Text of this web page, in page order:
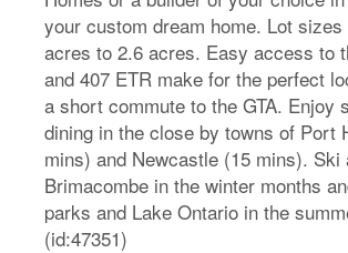
your custom dream home. Lot
acres to 2.6 acres. Easy access to
and 407 ETR make for the perfect
a short commute to the GTA. Enjoy
dining in the close by towns of Port
mins) and Newcastle (15 mins). Ski
Brimacombe in the winter months
parks and Lake Ontario in the
(id:47351)